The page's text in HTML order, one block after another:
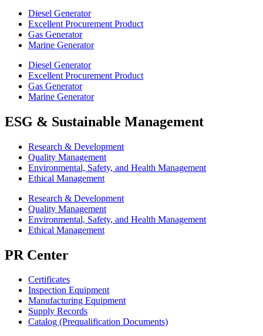
Diesel Generator
Excellent Procurement Product
Gas Generator
Marine Generator
Diesel Generator
Excellent Procurement Product
Gas Generator
Marine Generator
ESG & Sustainable Management
Research & Development
Quality Management
Environmental, Safety, and Health Management
Ethical Management
Research & Development
Quality Management
Environmental, Safety, and Health Management
Ethical Management
PR Center
Certificates
Inspection Equipment
Manufacturing Equipment
Supply Records
Catalog (Prequalification Documents)